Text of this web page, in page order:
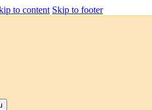
to content Skip to footer